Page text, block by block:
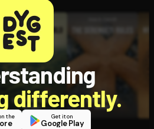
differently.
the Get it on
Google Play